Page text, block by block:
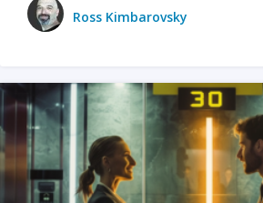
Ross Kimbarovsky